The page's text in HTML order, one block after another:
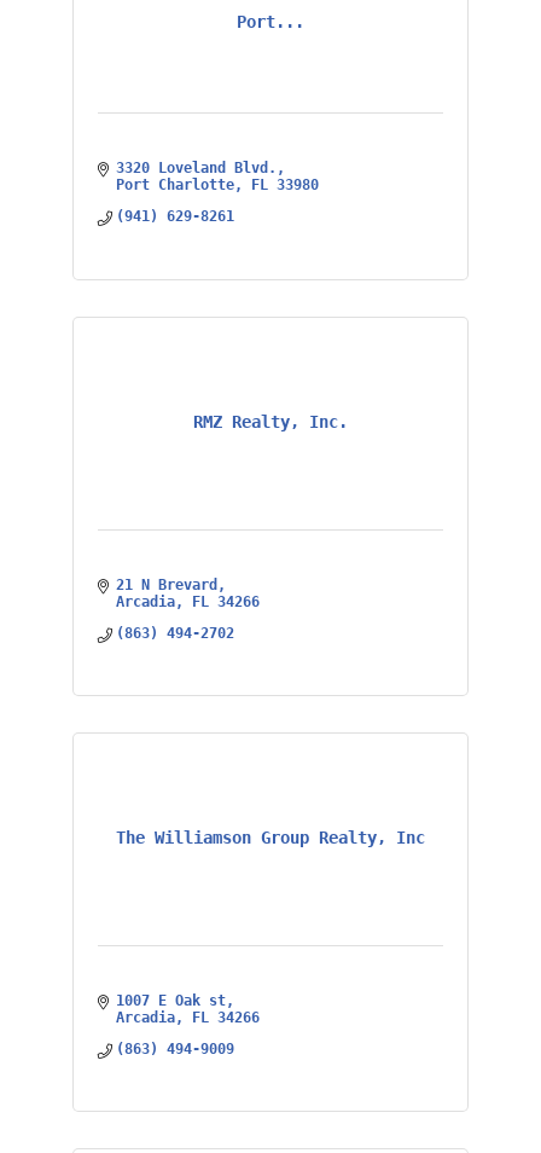
Port...
3320 Loveland Blvd.
Port Charlotte
FL 33980
(941) 629-8261
RMZ Realty, Inc.
21 N Brevard
Arcadia
FL
34266
(863) 494-2702
The Williamson Group Realty, Inc
1007 E Oak st
Arcadia
FL 34266
(863) 494-9009